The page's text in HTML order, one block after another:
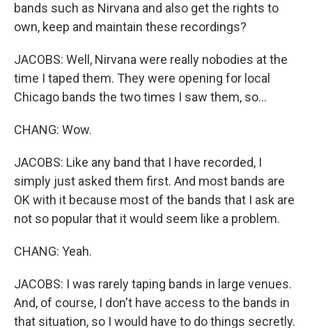
bands such as Nirvana and also get the rights to
own, keep and maintain these recordings?
JACOBS: Well, Nirvana were really nobodies at the
time I taped them. They were opening for local
Chicago bands the two times I saw them, so...
CHANG: Wow.
JACOBS: Like any band that I have recorded, I
simply just asked them first. And most bands are
OK with it because most of the bands that I ask are
not so popular that it would seem like a problem.
CHANG: Yeah.
JACOBS: I was rarely taping bands in large venues.
And, of course, I don't have access to the bands in
that situation, so I would have to do things secretly.